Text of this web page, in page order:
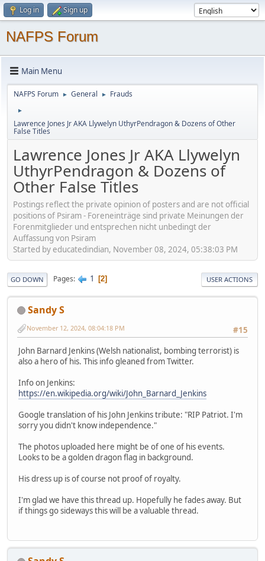
Log in Sign up
NAFPS Forum
Main Menu
NAFPS Forum ► General ► Frauds
►
Lawrence Jones Jr AKA Llywelyn UthyrPendragon & Dozens of Other
False Titles
Lawrence Jones Jr AKA Llywelyn
UthyrPendragon & Dozens of
Other False Titles
Postings reflect the private opinion of posters and are not official
positions of Psiram - Foreneinträge sind private Meinungen der
Forenmitglieder und entsprechen nicht unbedingt der
Auffassung von Psiram
Started by educatedindian, November 08, 2024, 05:38:03 PM
GO DOWN Pages 1 2 USER ACTIONS
Sandy S
#15
November 12, 2024, 08:04:18 PM
John Barnard Jenkins (Welsh nationalist, bombing terrorist) is
also a hero of his. This info gleaned from Twitter.
Info on Jenkins:
https://en.wikipedia.org/wiki/John_Barnard_Jenkins
Google translation of his John Jenkins tribute: "RIP Patriot. I'm
sorry you didn't know independence."
The photos uploaded here might be of one of his events.
Looks to be a golden dragon flag in background.
His dress up is of course not proof of royalty.
I'm glad we have this thread up. Hopefully he fades away. But
if things go sideways this will be a valuable thread.